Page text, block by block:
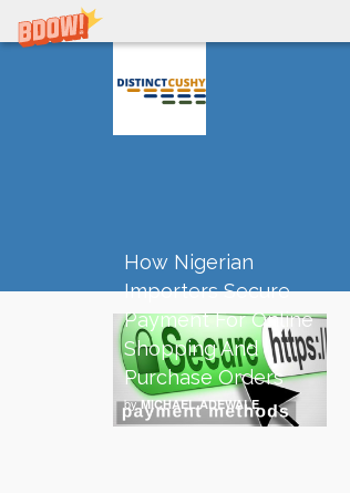
How Nigerian
Importers Secure
Payment For Online
Shopping And
Purchase Orders
byMICHAEL ADEWALE